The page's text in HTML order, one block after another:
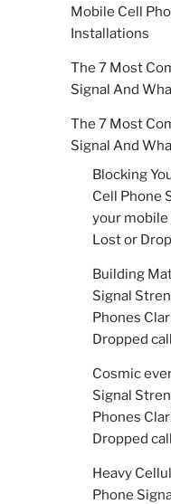
Mobile Cell
Installations
The 7 Most
Signal And
The 7 Most
Signal And
Blocking
Cell Phone
your mobile
Lost or
Building
Signal
Phones
Dropped
Cosmic
Signal
Phones
Dropped
Heavy
Phone